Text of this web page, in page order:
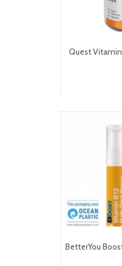
Quest
BetterYou